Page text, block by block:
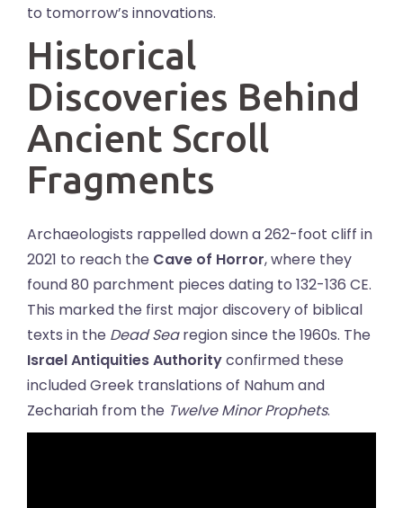
to tomorrow’s innovations.
Historical
Discoveries Behind
Ancient Scroll
Fragments
Archaeologists rappelled down a 262-foot cliff in
2021 to reach the Cave of Horror, where they
found 80 parchment pieces dating to 132-136 CE.
This marked the first major discovery of biblical
texts in the Dead Searegion since the 1960s. The
Israel Antiquities Authorityconfirmed these
included Greek translations of Nahum and
Zechariah from the Twelve Minor Prophets.